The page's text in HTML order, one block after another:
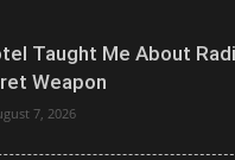
Taught Me About
Weapon
7, 2026